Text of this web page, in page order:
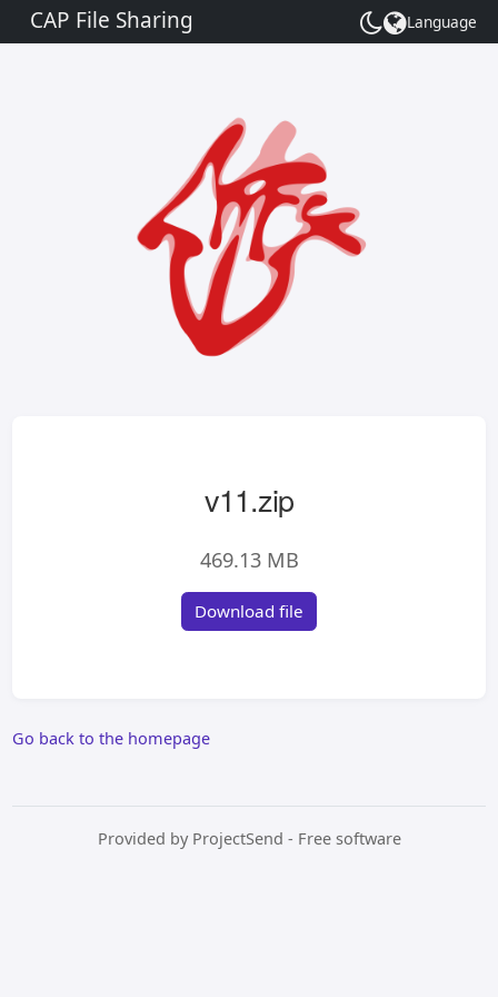
CAP File Sharing
Toggle
theme
Language
v11.zip
469.13 MB
Download file
Go back to the homepage
Provided by ProjectSend - Free software